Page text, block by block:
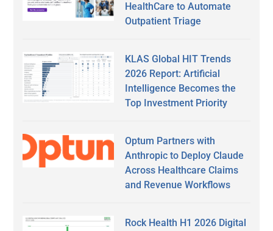
HealthCare to Automate
Outpatient Triage
KLAS Global HIT Trends
2026 Report: Artificial
Intelligence Becomes the
Top Investment Priority
Optum Partners with
Anthropic to Deploy Claude
Across Healthcare Claims
and Revenue Workflows
Rock Health H1 2026 Digital